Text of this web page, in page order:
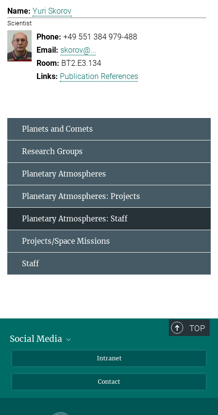
Yuri Skorov
Scientist
+49 551 384 979-488
skorov@...
BT2.E3.134
Publication References
Planets and Comets
Research Groups
Planetary Atmospheres
Planetary Atmospheres: Projects
Planetary Atmospheres: Staff
Projects/Space Missions
Staff
TOP
Social Media
Instagram
Intranet
Contact